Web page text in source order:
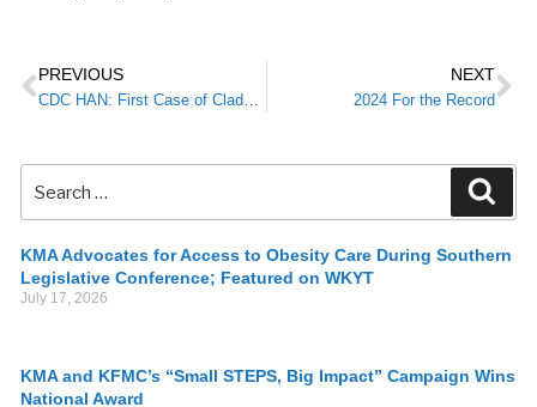
PREVIOUS
CDC HAN: First Case of Clade I Mpox in the United States and Clade II Update
NEXT
2024 For the Record
KMA Advocates for Access to Obesity Care During Southern
Legislative Conference; Featured on WKYT
July 17, 2026
KMA and KFMC’s “Small STEPS, Big Impact” Campaign Wins
National Award